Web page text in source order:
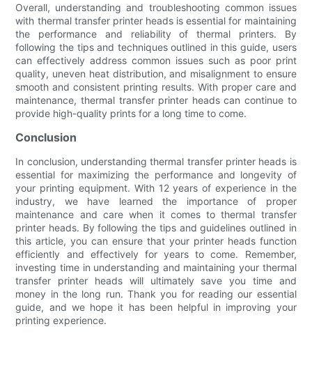
Overall, understanding and troubleshooting common issues
with thermal transfer printer heads is essential for maintaining
the performance and reliability of thermal printers. By
following the tips and techniques outlined in this guide, users
can effectively address common issues such as poor print
quality, uneven heat distribution, and misalignment to ensure
smooth and consistent printing results. With proper care and
maintenance, thermal transfer printer heads can continue to
provide high-quality prints for a long time to come.
Conclusion
In conclusion, understanding thermal transfer printer heads is
essential for maximizing the performance and longevity of
your printing equipment. With 12 years of experience in the
industry, we have learned the importance of proper
maintenance and care when it comes to thermal transfer
printer heads. By following the tips and guidelines outlined in
this article, you can ensure that your printer heads function
efficiently and effectively for years to come. Remember,
investing time in understanding and maintaining your thermal
transfer printer heads will ultimately save you time and
money in the long run. Thank you for reading our essential
guide, and we hope it has been helpful in improving your
printing experience.